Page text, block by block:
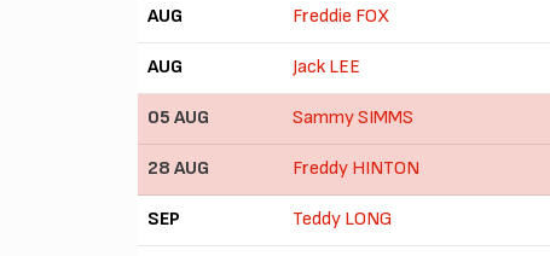
AUG Freddie FOX
AUG Jack LEE
05 AUG Sammy SIMMS
28 AUG Freddy HINTON
SEP Teddy LONG